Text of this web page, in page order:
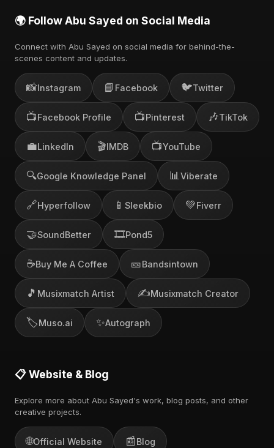
🌍 Follow Abu Sayed on Social Media
Connect with Abu Sayed on social media for behind-the-
scenes content and updates.
📸Instagram 📘 Facebook 🐦Twitter
📺Facebook Profile 📺Pinterest 🎶TikTok
💼LinkedIn 🎬IMDB 📺YouTube
🔍Google Knowledge Panel 📊 Viberate
🔗Hyperfollow 📱 Sleekbio 💚Fiverr
🤝SoundBetter 🎞️Pond5
☕Buy Me A Coffee 🎫Bandsintown
🎵 Musixmatch Artist ✍️Musixmatch Creator
🏷️Muso.ai ✨Autograph
📋 Website & Blog
Explore more about Abu Sayed's work, blog posts, and other
creative projects.
🌐Official Website 📰Blog